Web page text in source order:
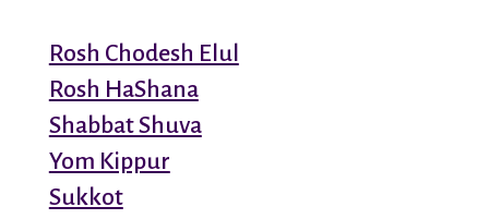
Rosh Chodesh Elul
Rosh HaShana
Shabbat Shuva
Yom Kippur
Sukkot